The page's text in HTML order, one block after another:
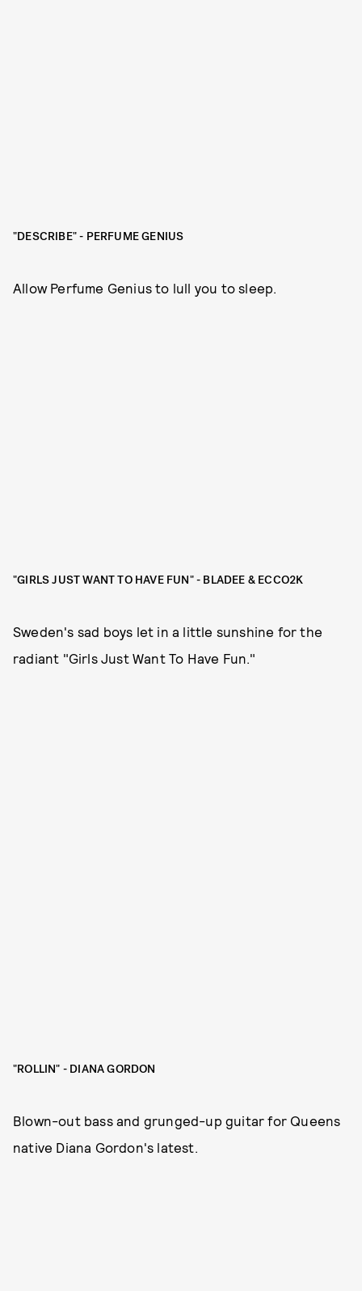
"DESCRIBE" - PERFUME GENIUS
Allow Perfume Genius to lull you to sleep.
"GIRLS JUST WANT TO HAVE FUN" - BLADEE & ECCO2K
Sweden's sad boys let in a little sunshine for the
radiant "Girls Just Want To Have Fun."
"ROLLIN" - DIANA GORDON
Blown-out bass and grunged-up guitar for Queens
native Diana Gordon's latest.